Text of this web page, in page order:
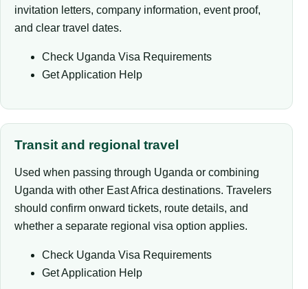
invitation letters, company information, event proof,
and clear travel dates.
Check Uganda Visa Requirements
Get Application Help
Transit and regional travel
Used when passing through Uganda or combining
Uganda with other East Africa destinations. Travelers
should confirm onward tickets, route details, and
whether a separate regional visa option applies.
Check Uganda Visa Requirements
Get Application Help